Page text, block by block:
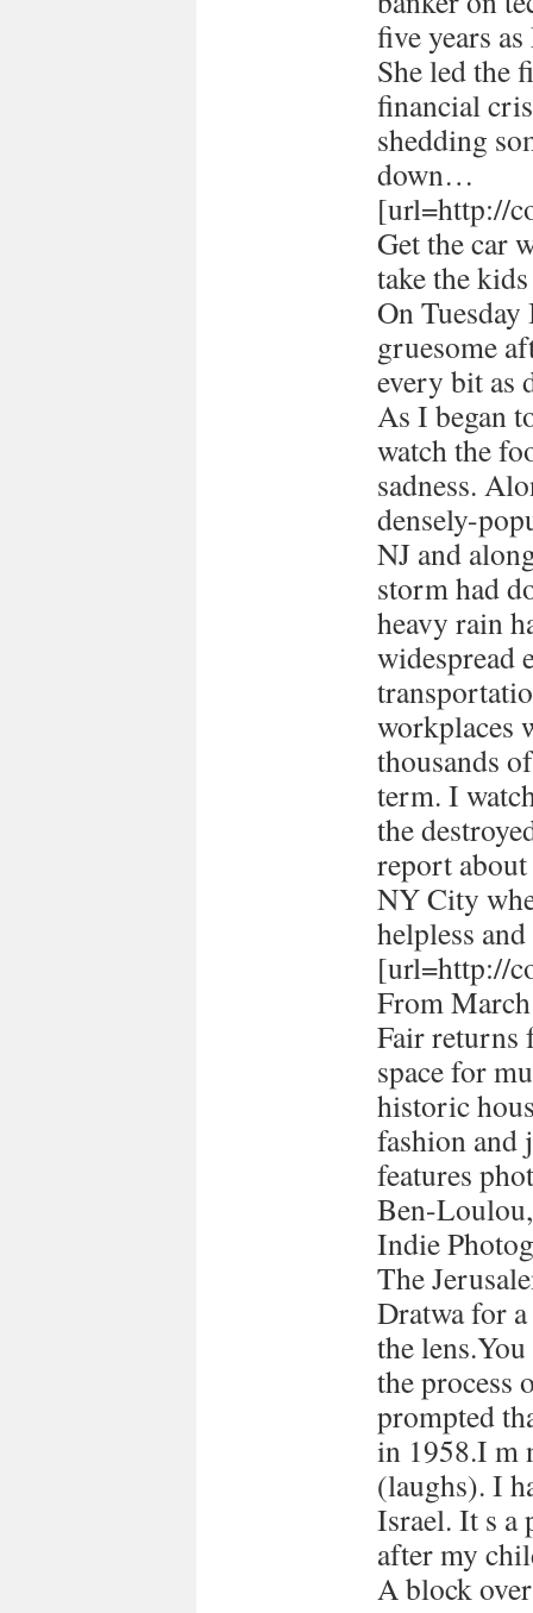
five years
She led the
financial
shedding
down…
[url=http://
Get the car
take the
On
gruesome
every bit as
As I began
watch the
sadness.
densely-
NJ and
storm had
heavy rain
widespread
workplaces
thousands
term. I
the
report
NY City
helpless
[url=http://
From
Fair returns
space for
historic
fashion and
features
Ben-
Indie
The
Dratwa for
the
the process
prompted
in 1958.I m
(laughs). I
Israel. It s a
after my
A block